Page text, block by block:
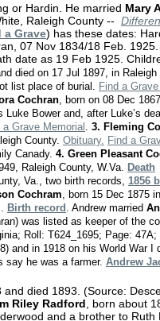
or Hardin. He married Mary
Raleigh County --
a Grave) has these dates:
07 Nov 1834/18 Feb.
date as 19 Feb 1925.
died on 17 Jul 1897, in Raleigh
list place of burial. Find a
Cochran, born on 08 Dec
Bower and, after Luke’s
a Grave Memorial . 3. Fleming
County. Obituary. Find a
Canady. 4. Green Pleasant
Raleigh County, W.Va. Death
Va., two birth records, 1856
Cochram, born 15 Dec 1875
Birth record . Andrew married
was listed as keeper of the
Roll: T624_1695; Page: 47A;
and in 1918 on his World War I
say he was a farmer. Andrew
and died 1893. (Source:
Riley Radford , born about
and a brother to Ruth